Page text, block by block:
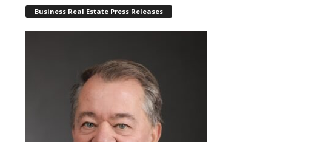
Business Real Estate Press Releases